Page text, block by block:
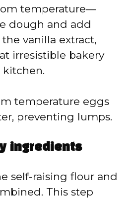
temperature—
dough and add
vanilla extract,
irresistible bakery
kitchen.
temperature eggs
preventing lumps.
ingredients
self-raising flour and
This step